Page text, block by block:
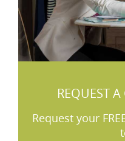
REQUEST
Request your